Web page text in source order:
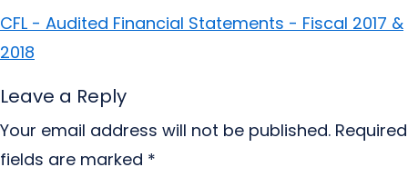
CFL - Audited Financial Statements - Fiscal 2017 &
2018
Leave a Reply
Your email address will not be published. Required
fields are marked *